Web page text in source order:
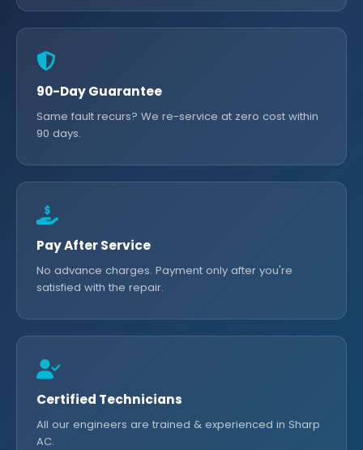
90-Day Guarantee
Same fault recurs? We re-service at zero cost within
90 days.
Pay After Service
No advance charges. Payment only after you're
satisfied with the repair.
Certified Technicians
All our engineers are trained & experienced in Sharp
AC.